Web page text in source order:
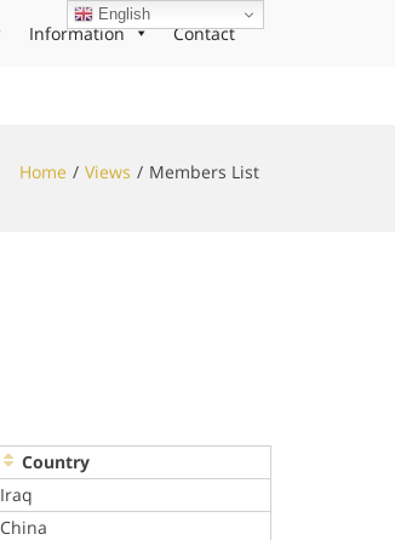
Information Contact
Home Views Members List
Country
Iraq
China
English